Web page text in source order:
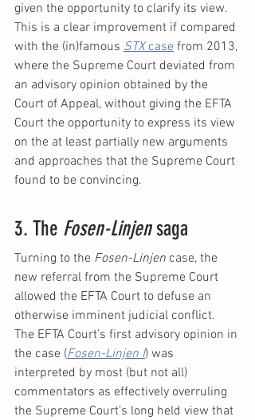
given the opportunity to clarify its view.
This is a clear improvement if compared
with the (in)famous STX case from 2013,
where the Supreme Court deviated from
an advisory opinion obtained by the
Court of Appeal, without giving the EFTA
Court the opportunity to express its view
on the at least partially new arguments
and approaches that the Supreme Court
found to be convincing.
3. The Fosen-Linjen saga
Turning to the Fosen-Linjen case, the
new referral from the Supreme Court
allowed the EFTA Court to defuse an
otherwise imminent judicial conflict.
The EFTA Court’s first advisory opinion in
the case (Fosen-Linjen I) was
interpreted by most (but not all)
commentators as effectively overruling
the Supreme Court’s long held view that